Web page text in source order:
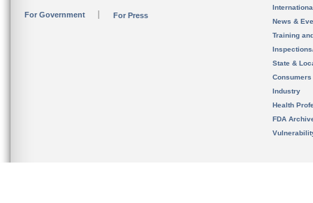
For Government For Press
News &
Training
State &
Consumers
Industry
Health
FDA